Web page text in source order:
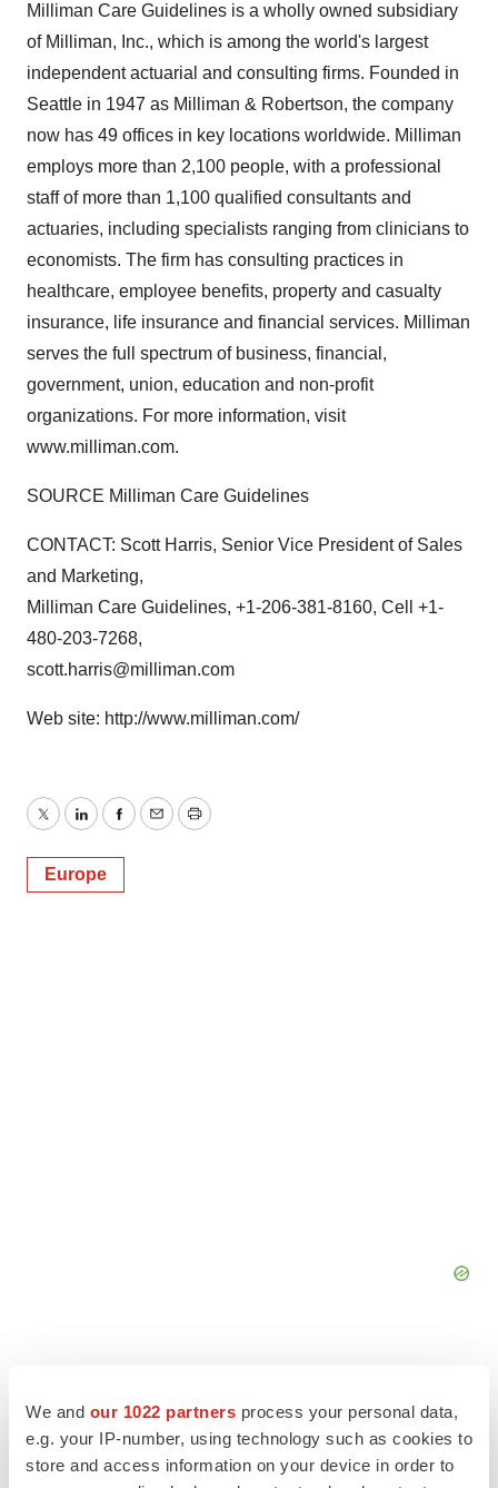
We and our 1022 partners process your personal data,
e.g. your IP-number, using technology such as cookies to
store and access information on your device in order to
Milliman Care Guidelines is a wholly owned subsidiary
of Milliman, Inc., which is among the world's largest
independent actuarial and consulting firms. Founded in
Seattle in 1947 as Milliman & Robertson, the company
now has 49 offices in key locations worldwide. Milliman
employs more than 2,100 people, with a professional
staff of more than 1,100 qualified consultants and
actuaries, including specialists ranging from clinicians to
economists. The firm has consulting practices in
healthcare, employee benefits, property and casualty
insurance, life insurance and financial services. Milliman
serves the full spectrum of business, financial,
government, union, education and non-profit
organizations. For more information, visit
www.milliman.com.
SOURCE Milliman Care Guidelines
CONTACT: Scott Harris, Senior Vice President of Sales
and Marketing,
Milliman Care Guidelines, +1-206-381-8160, Cell +1-
480-203-7268,
scott.harris@milliman.com
Web site: http://www.milliman.com/
TwitterLinkedInFacebook
EmailPrint
Europe